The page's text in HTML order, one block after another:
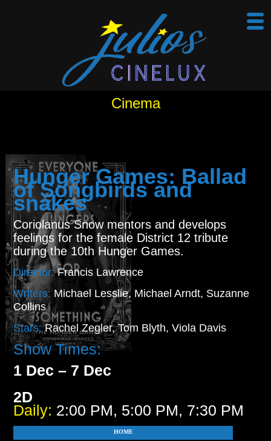
Cinema
Hunger Games: Ballad
of Songbirds and
snakes
Coriolanus Snow mentors and develops
feelings for the female District 12 tribute
during the 10th Hunger Games.
Director:Francis Lawrence
Writers: Michael Lesslie, Michael Arndt, Suzanne
Collins
Stars:Rachel Zegler, Tom Blyth, Viola Davis
Show Times:
1 Dec – 7 Dec
2D
Daily: 2:00 PM, 5:00 PM, 7:30 PM
HOME